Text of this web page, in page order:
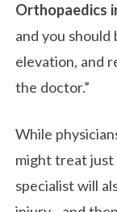
Orthopaedics
and you
elevation, and
the doctor.”
While
might treat just
specialist will